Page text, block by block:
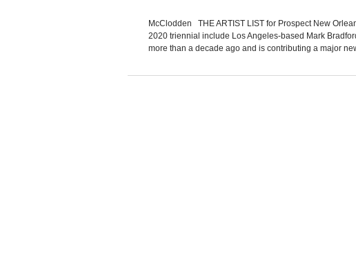
McClodden THE ARTIST LIST for Prospect New
2020 triennial include Los Angeles-based Mark
more than a decade ago and is contributing a major